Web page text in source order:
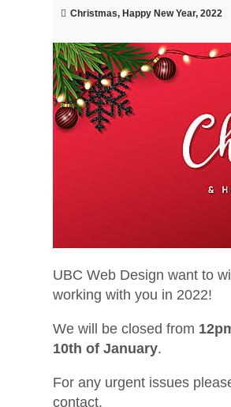
Christmas, Happy New Year, 2022
UBC Web Design want to
working with you in 2022!
We will be closed from
10th of January.
For any urgent issues
contact.